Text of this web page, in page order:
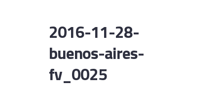
2016-11-28-
buenos-aires-
fv_0025